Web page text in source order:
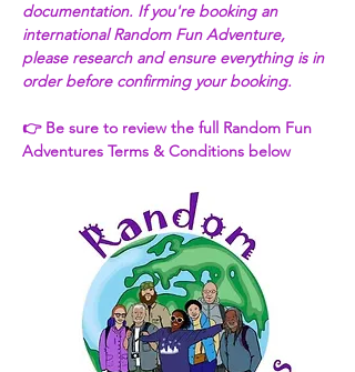
documentation. If you're booking an
international Random Fun Adventure,
please research and ensure everything is in
order before confirming your booking.
👉 Be sure to review the full Random Fun
Adventures Terms & Conditions below